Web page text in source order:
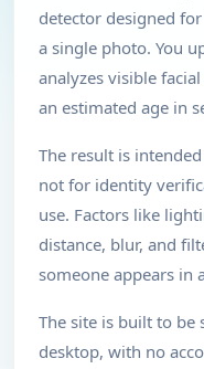
detector designed
a single photo. You
analyzes visible
an estimated age in
The result is
not for identity
use. Factors like
distance, blur, and
someone appears in
The site is built to be
desktop, with no